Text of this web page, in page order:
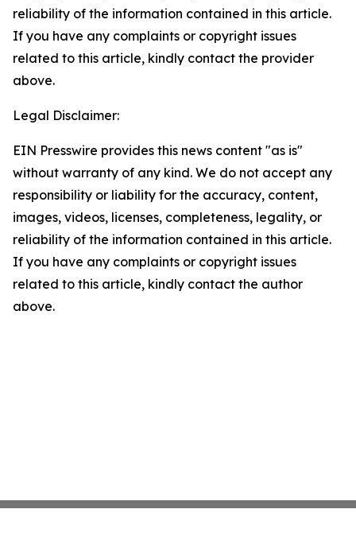
reliability of the information contained in this article.
If you have any complaints or copyright issues
related to this article, kindly contact the provider
above.
Legal Disclaimer:
EIN Presswire provides this news content "as is"
without warranty of any kind. We do not accept any
responsibility or liability for the accuracy, content,
images, videos, licenses, completeness, legality, or
reliability of the information contained in this article.
If you have any complaints or copyright issues
related to this article, kindly contact the author
above.